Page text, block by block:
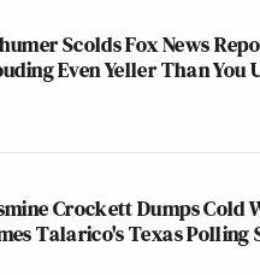
Scolds Fox News
Even Yeller Than You
Crockett Dumps Cold
Talarico's Texas Polling